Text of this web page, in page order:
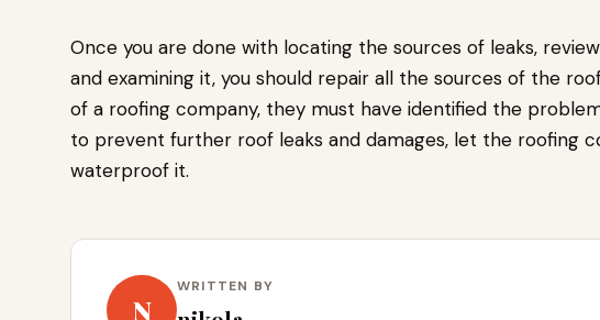
Once you are done with locating the sources of leaks,
and examining it, you should repair all the sources of the
of a roofing company, they must have identified the
to prevent further roof leaks and damages, let the roofing
waterproof it.
N
WRITTEN BY